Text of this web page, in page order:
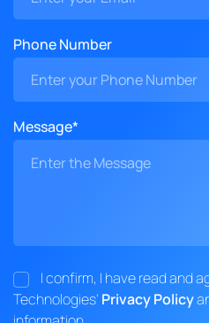
Phone Number
Message*
I confirm, I have read and
Technologies' Privacy Policy